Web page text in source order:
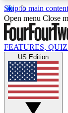
Skip to main content
17
MEMBER
Live
Weekly
Open menu Close
FEATURES,
US Edition